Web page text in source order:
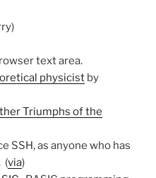
text area.
physicist by
Triumphs of the
SSH, as anyone who has
(via)